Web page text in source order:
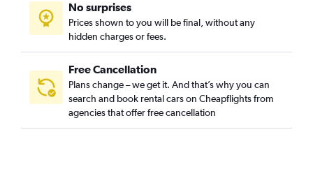
No surprises
Prices shown to you will be final, without any
hidden charges or fees.
Free Cancellation
Plans change – we get it. And that’s why you can
search and book rental cars on Cheapflights from
agencies that offer free cancellation